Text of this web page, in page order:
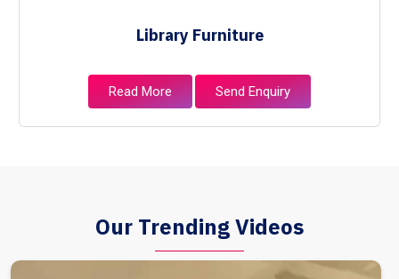
Library Furniture
Read More Send Enquiry
Our Trending Videos